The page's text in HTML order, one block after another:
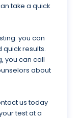
take a quick
you can
results.
you can call
about
us today
test at a